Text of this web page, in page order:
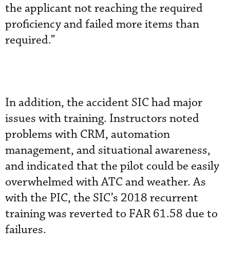
the applicant not reaching the required
proficiency and failed more items than
required.”
In addition, the accident SIC had major
issues with training. Instructors noted
problems with CRM, automation
management, and situational awareness,
and indicated that the pilot could be easily
overwhelmed with ATC and weather. As
with the PIC, the SIC’s 2018 recurrent
training was reverted to FAR 61.58 due to
failures.